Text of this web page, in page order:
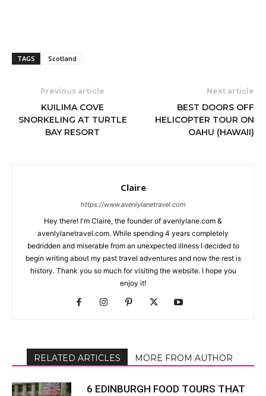
TAGS Scotland
Previous article
KUILIMA COVE
SNORKELING AT TURTLE
BAY RESORT
Next article
BEST DOORS OFF
HELICOPTER TOUR ON
OAHU (HAWAII)
Claire
https://www.avenlylanetravel.com
Hey there! I'm Claire, the founder of avenlylane.com &
avenlylanetravel.com. While spending 4 years completely
bedridden and miserable from an unexpected illness I decided to
begin writing about my past travel adventures and now the rest is
history. Thank you so much for visiting the website. I hope you
enjoy it!
RELATED ARTICLES MORE FROM AUTHOR
6 EDINBURGH FOOD TOURS THAT